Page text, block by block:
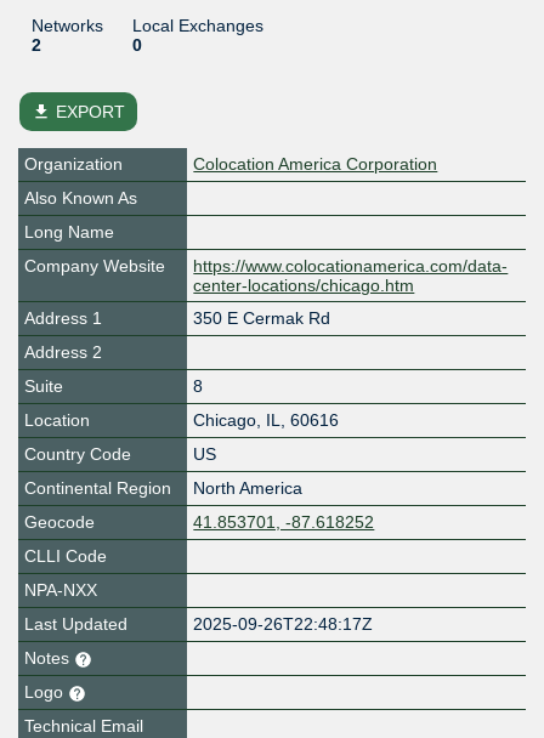
Networks
2
Local Exchanges
0
file_download EXPORT
Organization
Colocation America Corporation
Also Known As
Long Name
Company Website
https://www.colocationamerica.com/data-
center-locations/chicago.htm
Address 1
350 E Cermak Rd
Address 2
Suite
8
Location
Chicago, IL, 60616
Country Code
US
Continental Region
North America
Geocode
41.853701, -87.618252
CLLI Code
NPA-NXX
Last Updated
2025-09-26T22:48:17Z
Notes
Logo
Technical Email